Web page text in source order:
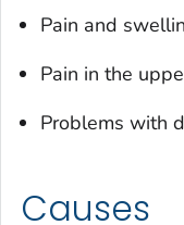
Pain and
Pain in the
Problems with
Causes